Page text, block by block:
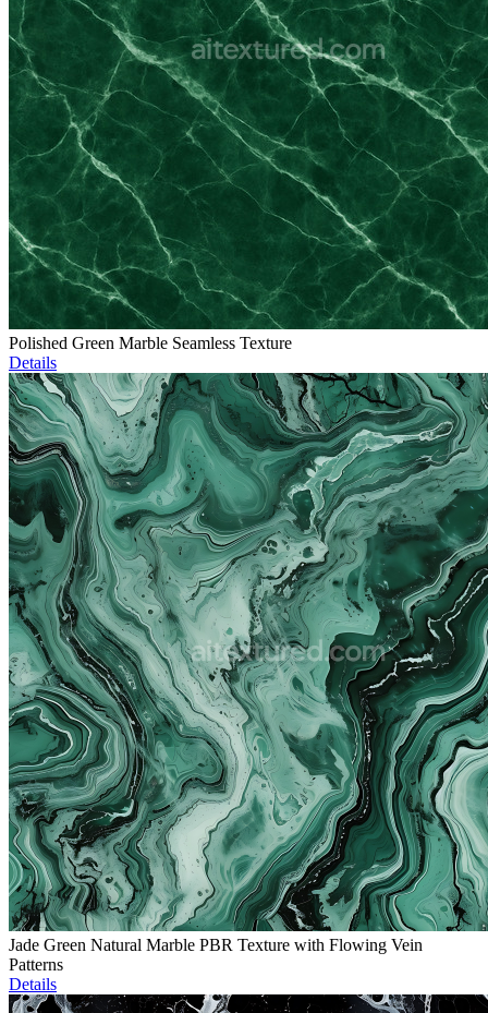
Polished Green Marble Seamless Texture
Details
Jade Green Natural Marble PBR Texture with Flowing Vein
Patterns
Details